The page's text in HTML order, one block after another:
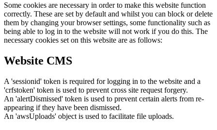
Some cookies are necessary in order to make this website function
correctly. These are set by default and whilst you can block or delete
them by changing your browser settings, some functionality such as
being able to log in to the website will not work if you do this. The
necessary cookies set on this website are as follows:
Website CMS
A 'sessionid' token is required for logging in to the website and a
'crfstoken' token is used to prevent cross site request forgery.
An 'alertDismissed' token is used to prevent certain alerts from re-
appearing if they have been dismissed.
An 'awsUploads' object is used to facilitate file uploads.